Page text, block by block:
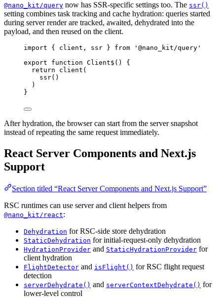
@nano_kit/query now has SSR-specific settings too. The ssr()
setting combines task tracking and cache hydration: queries started
during server render are tracked, awaited, dehydrated into the
payload, and then reused on the client.
import { client, ssr } from
'@nano_kit/query'
export
function Client$ () {
return
client (
ssr()
)
}
After hydration, the browser can start from the server snapshot
instead of repeating the same request immediately.
React Server Components and Next.js
Support
Section titled “React Server Components and Next.js Support”
RSC runtimes can use server and client helpers from
@nano_kit/react:
Dehydration for RSC-side store dehydration
StaticDehydration for initial-request-only dehydration
HydrationProvider and StaticHydrationProvider for
client hydration
FlightDetector and isFlight() for RSC flight request
detection
serverDehydrate() and serverContextDehydrate() for
lower-level control